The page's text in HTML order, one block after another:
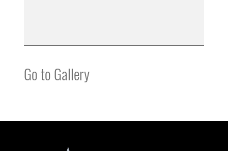
Go to Gallery